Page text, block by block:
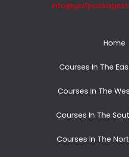
Home
Courses In The
Courses In The
Courses In The
Courses In The